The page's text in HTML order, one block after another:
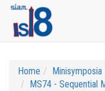
Home
Minisymposia
MS74 - Sequential